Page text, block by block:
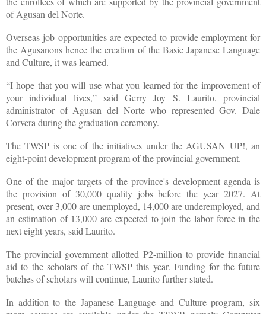
of Agusan del Norte.
Overseas job opportunities are expected to provide employment for
the Agusanons hence the creation of the Basic Japanese Language
and Culture, it was learned.
“I hope that you will use what you learned for the improvement of
your individual lives,” said Gerry Joy S. Laurito, provincial
administrator of Agusan del Norte who represented Gov. Dale
Corvera during the graduation ceremony.
The TWSP is one of the initiatives under the AGUSAN UP!, an
eight-point development program of the provincial government.
One of the major targets of the province's development agenda is
the provision of 30,000 quality jobs before the year 2027. At
present, over 3,000 are unemployed, 14,000 are underemployed, and
an estimation of 13,000 are expected to join the labor force in the
next eight years, said Laurito.
The provincial government allotted P2-million to provide financial
aid to the scholars of the TWSP this year. Funding for the future
batches of scholars will continue, Laurito further stated.
In addition to the Japanese Language and Culture program, six